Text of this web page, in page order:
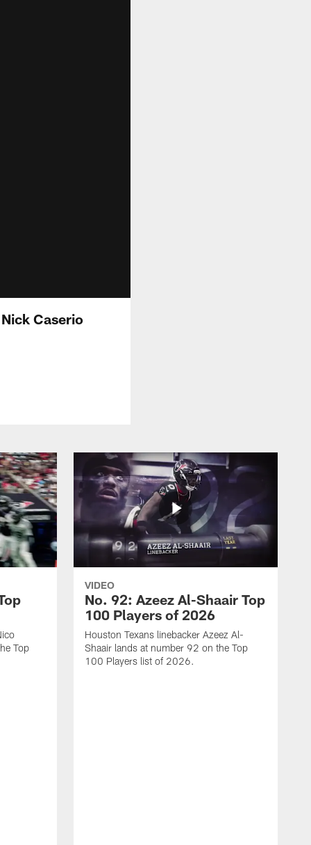
Caserio
Top
VIDEO
No. 92: Azeez Al-Shaair Top
100 Players of 2026
Houston Texans linebacker Azeez Al-
Shaair lands at number 92 on the Top
100 Players list of 2026.